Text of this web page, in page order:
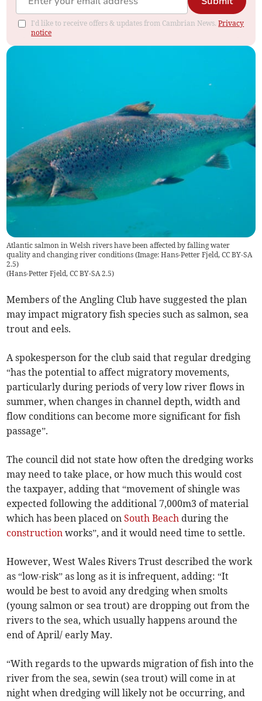
I'd like to receive offers & updates from Cambrian News.Privacy
notice
Atlantic salmon in Welsh rivers have been affected by falling water
quality and changing river conditions (Image: Hans-Petter Fjeld, CC BY-SA
2.5)
(Hans-Petter Fjeld, CC BY-SA 2.5)
Members of the Angling Club have suggested the plan
may impact migratory fish species such as salmon, sea
trout and eels.
A spokesperson for the club said that regular dredging
“has the potential to affect migratory movements,
particularly during periods of very low river flows in
summer, when changes in channel depth, width and
flow conditions can become more significant for fish
passage”.
The council did not state how often the dredging works
may need to take place, or how much this would cost
the taxpayer, adding that “movement of shingle was
expected following the additional 7,000m3 of material
which has been placed onSouth Beach during the
construction works”, and it would need time to settle.
However, West Wales Rivers Trust described the work
as “low-risk” as long as it is infrequent, adding: “It
would be best to avoid any dredging when smolts
(young salmon or sea trout) are dropping out from the
rivers to the sea, which usually happens around the
end of April/ early May.
“With regards to the upwards migration of fish into the
river from the sea, sewin (sea trout) will come in at
night when dredging will likely not be occurring, and